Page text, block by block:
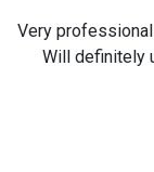
Very professional
Will definitely